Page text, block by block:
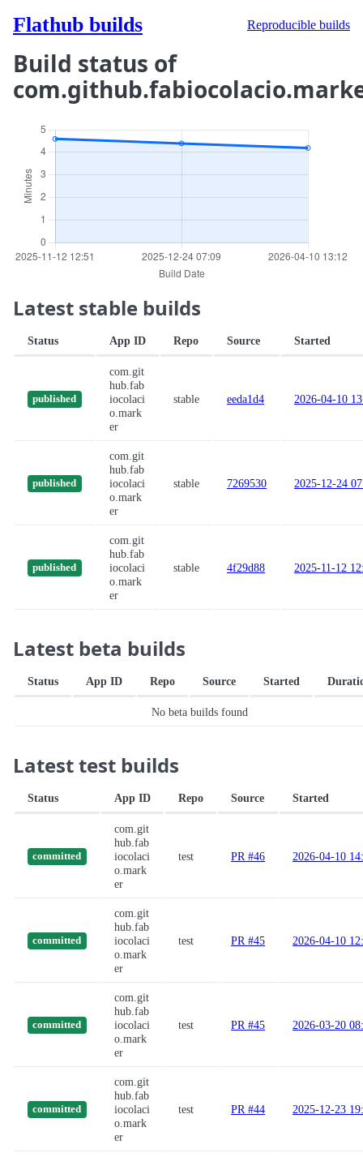
Flathub builds Reproducible builds
Build status of
Latest stable builds
Status App ID Repo Source Started
published
com.git
hub.fab
iocolaci
o.mark
er
stable eeda1d4 2026-04-10
published
com.git
hub.fab
iocolaci
o.mark
er
stable 7269530 2025-12-24
published
com.git
hub.fab
iocolaci
o.mark
er
stable 4f29d88 2025-11-12
Latest beta builds
Status App ID Repo Source Started
No beta builds found
Latest test builds
Status App ID Repo Source Started
committed
com.git
hub.fab
iocolaci
o.mark
er
test PR #46 2026-04-10
committed
com.git
hub.fab
iocolaci
o.mark
er
test PR #45 2026-04-10
committed
com.git
hub.fab
iocolaci
o.mark
er
test PR #45 2026-03-20
committed
com.git
hub.fab
iocolaci
o.mark
er
test PR #44 2025-12-23